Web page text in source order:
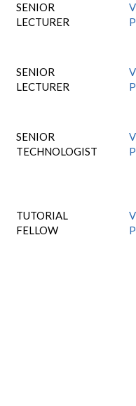
SENIOR
LECTURER
SENIOR
LECTURER
SENIOR
TECHNOLOGIST
TUTORIAL
FELLOW